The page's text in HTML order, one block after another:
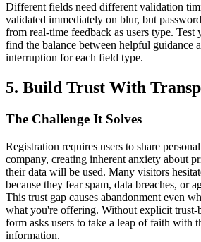
Different fields need different validation
validated immediately on blur, but
from real-time feedback as users type.
find the balance between helpful guidance
interruption for each field type.
5. Build Trust With
The Challenge It Solves
Registration requires users to share
company, creating inherent anxiety about
their data will be used. Many visitors
because they fear spam, data breaches, or
This trust gap causes abandonment even
what you're offering. Without explicit trust-
form asks users to take a leap of faith with
information.